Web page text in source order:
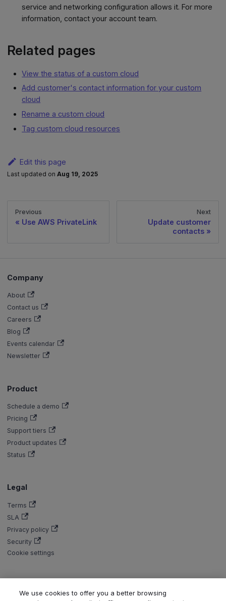
service and networking configuration allows it. For more
information, contact your account team.
Related pages
View the status of a custom cloud
Add customer's contact information for your custom
cloud
Rename a custom cloud
Tag custom cloud resources
Edit this page
Last updated onAug 19, 2025
Previous
Use AWS PrivateLink
Next
Update customer
contacts
Company
About
Contact us
Careers
Blog
Events calendar
Newsletter
Product
Schedule a demo
Pricing
Support tiers
Product updates
Status
Legal
Terms
SLA
Privacy policy
Security
Cookie settings
We use cookies to offer you a better browsing